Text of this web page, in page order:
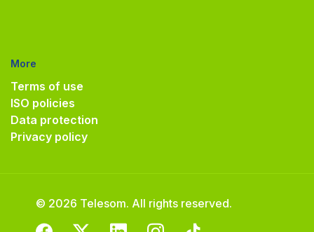
More
Terms of use
ISO policies
Data protection
Privacy policy
© 2026 Telesom. All rights reserved.